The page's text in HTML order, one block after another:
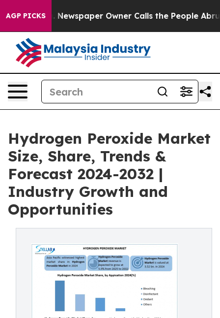
AGP PICKS
Newspaper Owner Calls the People Abruptly Laid
Hydrogen Peroxide Market
Size, Share, Trends &
Forecast 2024-2032 |
Industry Growth and
Opportunities